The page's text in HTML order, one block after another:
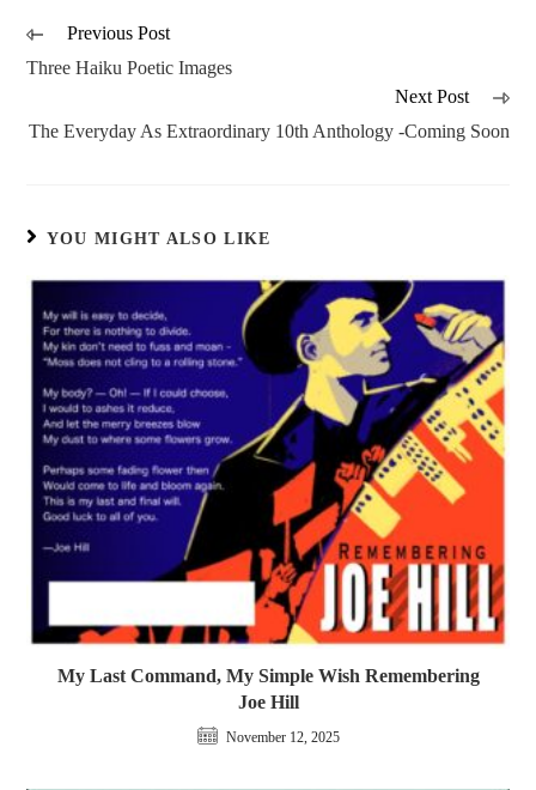
Previous Post
Three Haiku Poetic Images
Next Post
The Everyday As Extraordinary 10th Anthology -Coming Soon
YOU MIGHT ALSO LIKE
My Last Command, My Simple Wish Remembering
Joe Hill
November 12, 2025